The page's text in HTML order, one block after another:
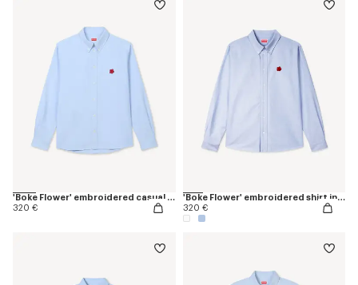
'Boke Flower' embroidered casual shirt in cotton oxford
320 €
'Boke Flower' embroidered shirt in oxford cotton
320 €